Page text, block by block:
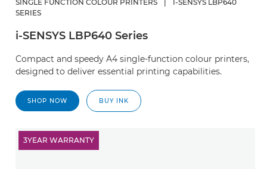
SINGLE FUNCTION COLOUR PRINTERS |
I-SENSYS LBP640
SERIES
i-SENSYS LBP640 Series
Compact and speedy A4 single-function colour printers,
designed to deliver essential printing capabilities.
SHOP NOW BUY INK
3YEAR WARRANTY